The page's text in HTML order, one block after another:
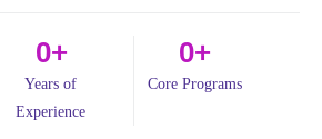
Years of
Experience
0+
Core Programs
0+